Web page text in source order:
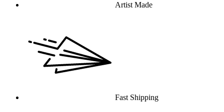
Artist Made
Fast Shipping